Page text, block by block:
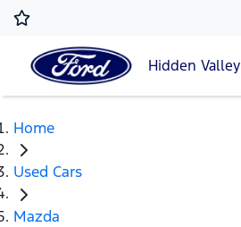
Hidden Valley
Home
Used Cars
Mazda